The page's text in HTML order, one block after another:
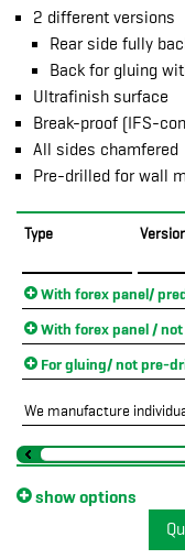
2 different versions
Rear side fully
Back for gluing
Ultrafinish surface
Break-proof (IFS-
All sides chamfered
Pre-drilled for wall
Type
With forex panel/
With forex panel /
For gluing/ not pre-
We manufacture
show options